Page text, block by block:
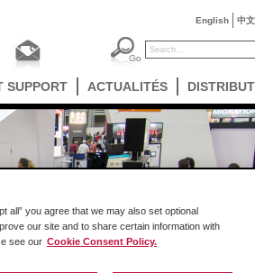
English 中文
SUPPORT ACTUALITÉS
all” you agree that we may also set optional
our site and to share certain information with
see our Cookie Consent Policy.